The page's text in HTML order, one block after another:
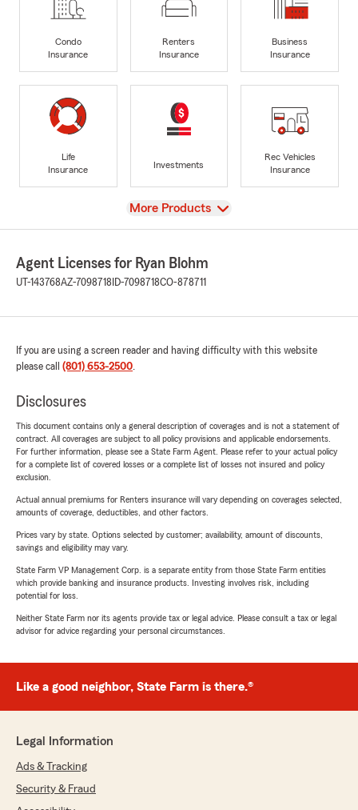
Condo
Insurance
Renters
Insurance
Business
Insurance
Life
Insurance
Investments
Rec Vehicles
Insurance
View
More Products
Agent Licenses for Ryan Blohm
UT-143768AZ-7098718 ID-7098718CO-878711
If you are using a screen reader and having difficulty with this website
please call (801) 653-2500.
Disclosures
This document contains only a general description of coverages and is not a statement of
contract. All coverages are subject to all policy provisions and applicable endorsements.
For further information, please see a State Farm Agent. Please refer to your actual policy
for a complete list of covered losses or a complete list of losses not insured and policy
exclusion.
Actual annual premiums for Renters insurance will vary depending on coverages selected,
amounts of coverage, deductibles, and other factors.
Prices vary by state. Options selected by customer; availability, amount of discounts,
savings and eligibility may vary.
State Farm VP Management Corp. is a separate entity from those State Farm entities
which provide banking and insurance products. Investing involves risk, including
potential for loss.
Neither State Farm nor its agents provide tax or legal advice. Please consult a tax or legal
advisor for advice regarding your personal circumstances.
Like a good neighbor, State Farm is there.®
Legal Information
Ads & Tracking
Security & Fraud